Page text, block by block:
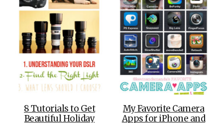
8 Tutorials to Get
Beautiful Holiday
My Favorite Camera
Apps for iPhone and